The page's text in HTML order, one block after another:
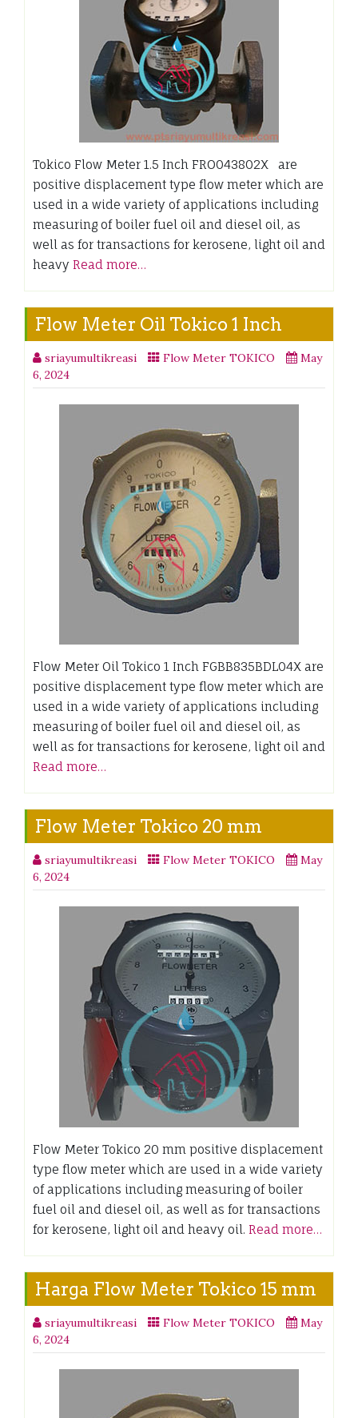
Tokico Flow Meter 1.5 Inch FRO043802X are
positive displacement type flow meter which are
used in a wide variety of applications including
measuring of boiler fuel oil and diesel oil, as
well as for transactions for kerosene, light oil and
heavy Read more…
Flow Meter Oil Tokico 1 Inch
sriayumultikreasi Flow Meter TOKICO
May
6, 2024
Flow Meter Oil Tokico 1 Inch FGBB835BDL04X are
positive displacement type flow meter which are
used in a wide variety of applications including
measuring of boiler fuel oil and diesel oil, as
well as for transactions for kerosene, light oil and
Read more…
Flow Meter Tokico 20 mm
sriayumultikreasi Flow Meter TOKICO
May
6, 2024
Flow Meter Tokico 20 mm positive displacement
type flow meter which are used in a wide variety
of applications including measuring of boiler
fuel oil and diesel oil, as well as for transactions
for kerosene, light oil and heavy oil. Read more…
Harga Flow Meter Tokico 15 mm
sriayumultikreasi Flow Meter TOKICO
May
6, 2024